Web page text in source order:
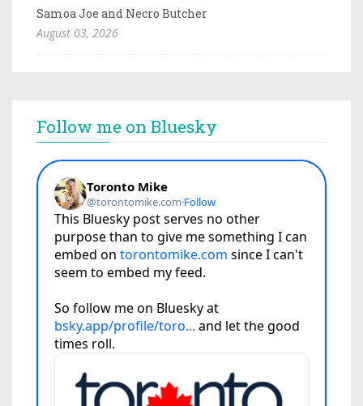
Samoa Joe and Necro Butcher
August 03, 2026
Follow me on Bluesky